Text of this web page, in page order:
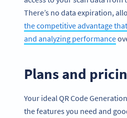
There’s no data expiration,
the competitive advantage
and analyzing performance
Plans and
Your ideal QR Code
the features you need and